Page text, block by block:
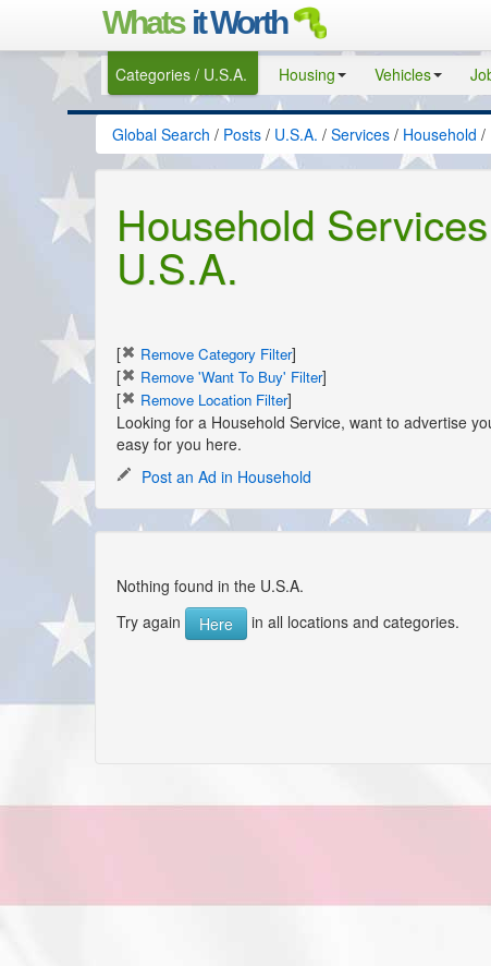
Whats it Worth
Categories / U.S.A. Housing Vehicles
Global Search / Posts / U.S.A. / Services / Household /
Household
U.S.A.
[ Remove Category Filter]
[
Remove 'Want To Buy' Filter]
[
Remove Location Filter]
Looking for a Household Service, want to advertise
easy for you here.
Post an Ad in Household
Nothing found in the U.S.A.
Try again
Here in all locations and categories.